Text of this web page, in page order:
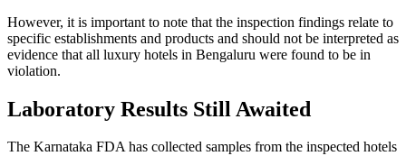
However, it is important to note that the inspection findings relate to
specific establishments and products and should not be interpreted as
evidence that all luxury hotels in Bengaluru were found to be in
violation.
Laboratory Results Still Awaited
The Karnataka FDA has collected samples from the inspected hotels